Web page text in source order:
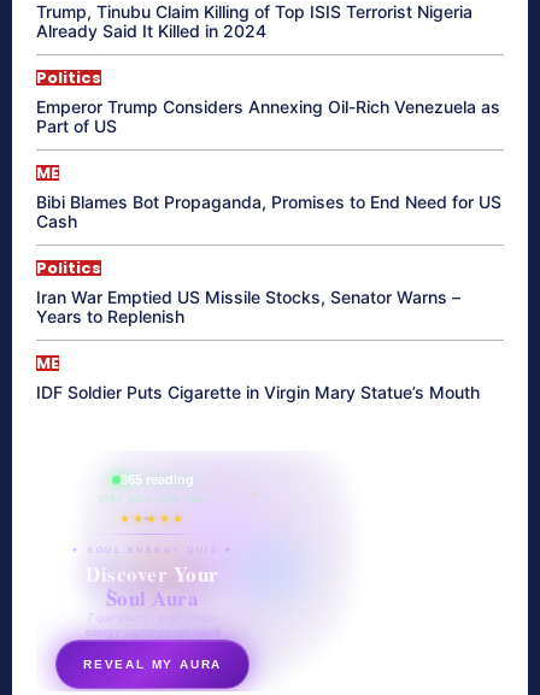
Trump, Tinubu Claim Killing of Top ISIS Terrorist Nigeria
Already Said It Killed in 2024
Politics
Emperor Trump Considers Annexing Oil-Rich Venezuela as
Part of US
ME
Bibi Blames Bot Propaganda, Promises to End Need for US
Cash
Politics
Iran War Emptied US Missile Stocks, Senator Warns –
Years to Replenish
ME
IDF Soldier Puts Cigarette in Virgin Mary Statue’s Mouth
865 reading
their aura right now
★★★★★
✦ SOUL ENERGY QUIZ ✦
Discover Your
Soul Aura
7 questions · your unique
energy signature revealed
REVEAL MY AURA